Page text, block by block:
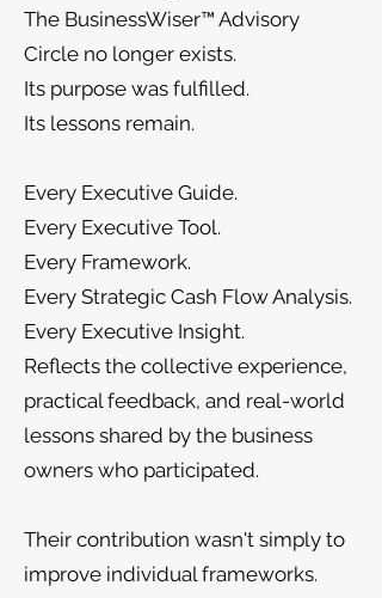
The BusinessWiser™ Advisory
Circle no longer exists.
Its purpose was fulfilled.
Its lessons remain.
Every Executive Guide.
Every Executive Tool.
Every Framework.
Every Strategic Cash Flow Analysis.
Every Executive Insight.
Reflects the collective experience,
practical feedback, and real-world
lessons shared by the business
owners who participated.
Their contribution wasn't simply to
improve individual frameworks.